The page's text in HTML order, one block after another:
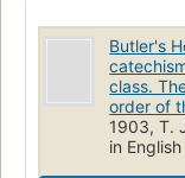
Butler's
class.
order of
1903, T.
in English